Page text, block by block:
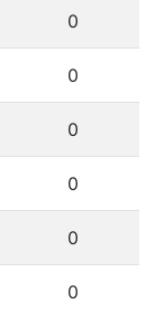
0
0
0
0
0
0